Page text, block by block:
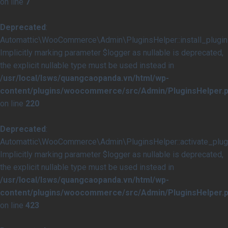
Deprecated:
Implicitly marking parameter $logger as nullable is deprecated,
the explicit nullable type must be used instead in
/usr/local/lsws/quangcaopanda.vn/html/wp-
content/plugins/woocommerce/src/Admin/
on line 220
Deprecated:
Implicitly marking parameter $logger as nullable is deprecated,
the explicit nullable type must be used instead in
/usr/local/lsws/quangcaopanda.vn/html/wp-
content/plugins/woocommerce/src/Admin/
on line 423